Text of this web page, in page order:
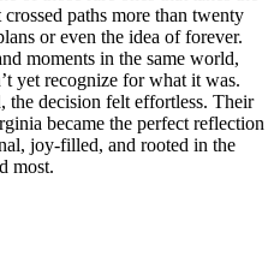
paths more than twenty
or even the idea of forever.
moments in the same world,
yet recognize for what it was.
the decision felt effortless. Their
became the perfect reflection
joy-filled, and rooted in the
most.